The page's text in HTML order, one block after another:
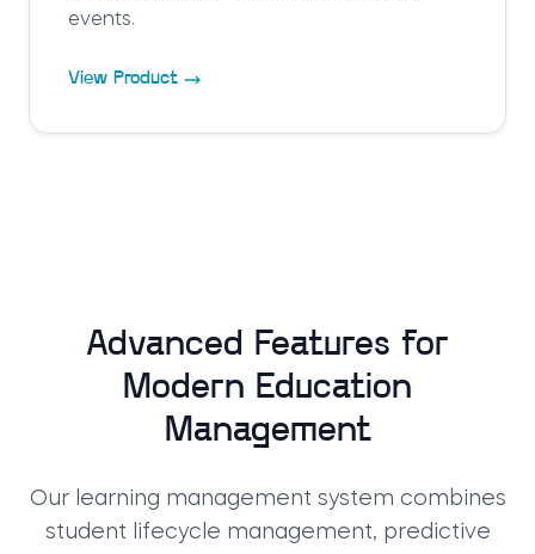
events.
View Product
Advanced Features for
Modern Education
Management
Our learning management system combines
student lifecycle management, predictive